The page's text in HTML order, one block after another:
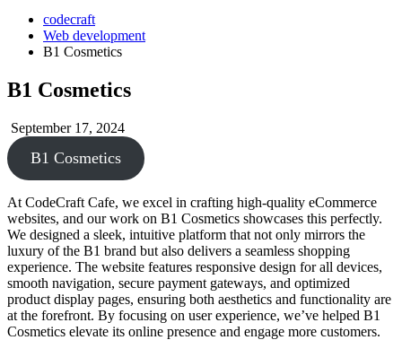
codecraft
Web development
B1 Cosmetics
B1 Cosmetics
September 17, 2024
B1 Cosmetics
At CodeCraft Cafe, we excel in crafting high-quality eCommerce
websites, and our work on B1 Cosmetics showcases this perfectly.
We designed a sleek, intuitive platform that not only mirrors the
luxury of the B1 brand but also delivers a seamless shopping
experience. The website features responsive design for all devices,
smooth navigation, secure payment gateways, and optimized
product display pages, ensuring both aesthetics and functionality are
at the forefront. By focusing on user experience, we’ve helped B1
Cosmetics elevate its online presence and engage more customers.